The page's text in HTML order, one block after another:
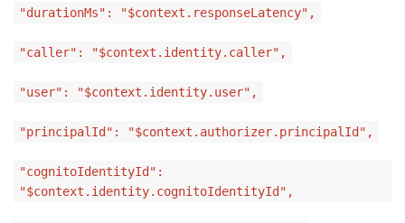
"durationMs": "$context.responseLatency",
"caller": "$context.identity.caller",
"user": "$context.identity.user",
"principalId": "$context.authorizer.principalId",
"cognitoIdentityId":
"$context.identity.cognitoIdentityId",